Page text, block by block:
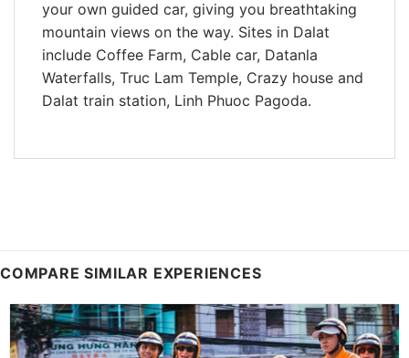
your own guided car, giving you breathtaking
mountain views on the way. Sites in Dalat
include Coffee Farm, Cable car, Datanla
Waterfalls, Truc Lam Temple, Crazy house and
Dalat train station, Linh Phuoc Pagoda.
COMPARE SIMILAR EXPERIENCES